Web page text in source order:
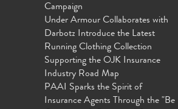
Campaign
Under Armour Collaborates with
Darbotz Introduce the Latest
Running Clothing Collection
Supporting the OJK Insurance
Industry Road Map
PAAI Sparks the Spirit of
Insurance Agents Through the "Be